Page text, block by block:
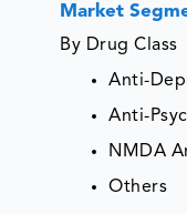
Market
By Drug Class
Anti-
Anti-
NMDA
Others